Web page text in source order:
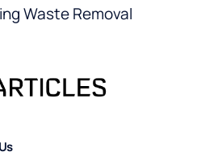
Waste Removal